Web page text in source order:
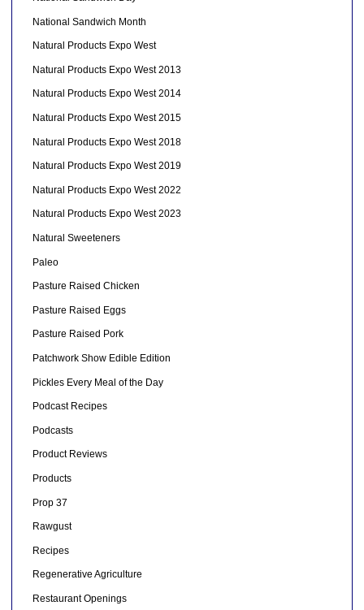
National Sandwich Month
Natural Products Expo West
Natural Products Expo West 2013
Natural Products Expo West 2014
Natural Products Expo West 2015
Natural Products Expo West 2018
Natural Products Expo West 2019
Natural Products Expo West 2022
Natural Products Expo West 2023
Natural Sweeteners
Paleo
Pasture Raised Chicken
Pasture Raised Eggs
Pasture Raised Pork
Patchwork Show Edible Edition
Pickles Every Meal of the Day
Podcast Recipes
Podcasts
Product Reviews
Products
Prop 37
Rawgust
Recipes
Regenerative Agriculture
Restaurant Openings